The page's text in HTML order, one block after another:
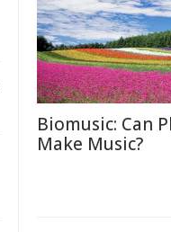
Biomusic: Can
Make Music?